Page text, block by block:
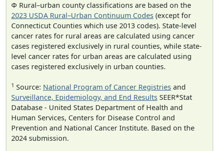
Φ Rural–urban county classifications are based on the
2023 USDA Rural–Urban Continuum Codes (except for
Connecticut Counties which use 2013 codes). State-level
cancer rates for rural areas are calculated using cancer
cases registered exclusively in rural counties, while state-
level cancer rates for urban areas are calculated using
cases registered exclusively in urban counties.
1 Source: National Program of Cancer Registries and
Surveillance, Epidemiology, and End Results SEER*Stat
Database - United States Department of Health and
Human Services, Centers for Disease Control and
Prevention and National Cancer Institute. Based on the
2024 submission.